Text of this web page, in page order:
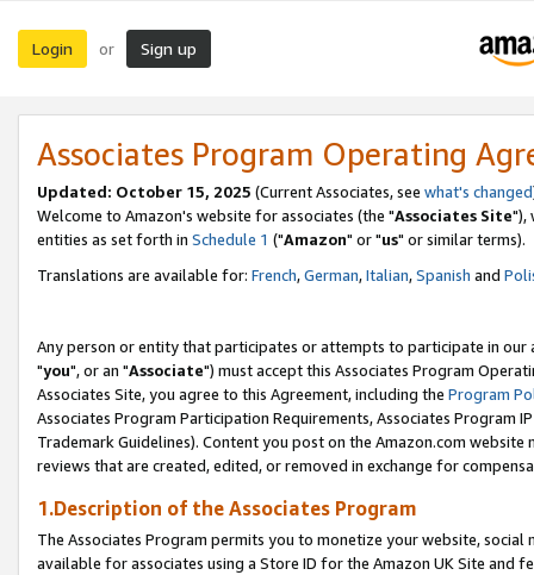
Login or Sign up
Associates Program Operating
Updated: October 15, 2025 (Current Associates, see what's changed
Welcome to Amazon's website for associates (the "Associates Site"),
entities as set forth in Schedule 1 ("Amazon" or "us" or similar terms).
Translations are available for: French,German,Italian,Spanish and
Any person or entity that participates or attempts to participate in our
"you", or an "Associate") must accept this Associates Program
Associates Site, you agree to this Agreement, including the Program
Associates Program Participation Requirements, Associates Program
Trademark Guidelines). Content you post on the Amazon.com
reviews that are created, edited, or removed in exchange for
1.Description of the Associates Program
The Associates Program permits you to monetize your website,
available for associates using a Store ID for the Amazon UK Site and